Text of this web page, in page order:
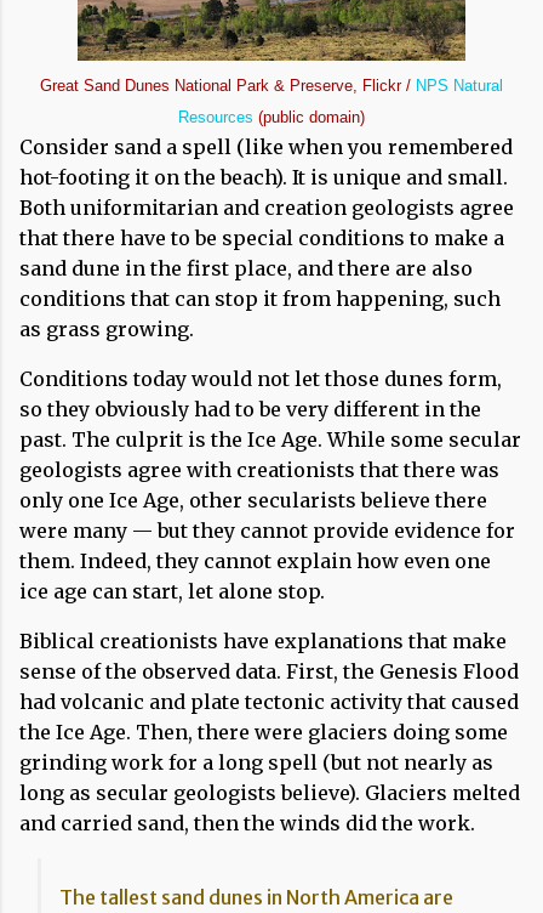
Great Sand Dunes National Park & Preserve, Flickr / NPS Natural
Resources (public domain)
Consider sand a spell (like when you remembered
hot-footing it on the beach). It is unique and small.
Both uniformitarian and creation geologists agree
that there have to be special conditions to make a
sand dune in the first place, and there are also
conditions that can stop it from happening, such
as grass growing.
Conditions today would not let those dunes form,
so they obviously had to be very different in the
past. The culprit is the Ice Age. While some secular
geologists agree with creationists that there was
only one Ice Age, other secularists believe there
were many — but they cannot provide evidence for
them. Indeed, they cannot explain how even one
ice age can start, let alone stop.
Biblical creationists have explanations that make
sense of the observed data. First, the Genesis Flood
had volcanic and plate tectonic activity that caused
the Ice Age. Then, there were glaciers doing some
grinding work for a long spell (but not nearly as
long as secular geologists believe). Glaciers melted
and carried sand, then the winds did the work.
The tallest sand dunes in North America are